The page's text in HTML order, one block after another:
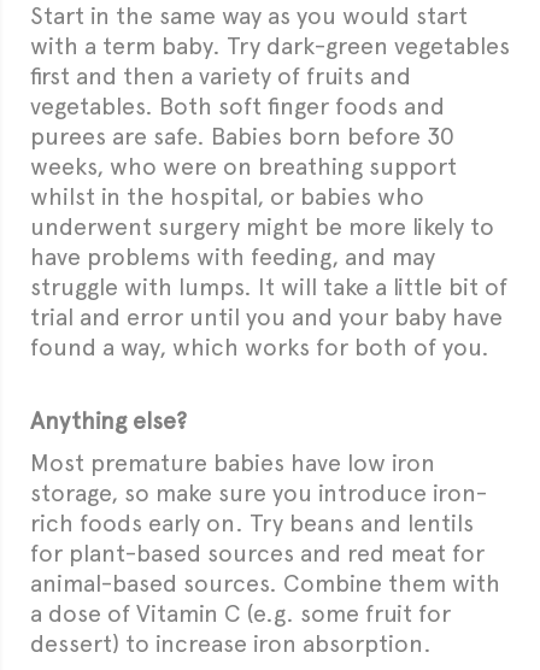
Start in the same way as you would start
with a term baby. Try dark-green vegetables
first and then a variety of fruits and
vegetables. Both soft finger foods and
purees are safe. Babies born before 30
weeks, who were on breathing support
whilst in the hospital, or babies who
underwent surgery might be more likely to
have problems with feeding, and may
struggle with lumps. It will take a little bit of
trial and error until you and your baby have
found a way, which works for both of you.
Anything else?
Most premature babies have low iron
storage, so make sure you introduce iron-
rich foods early on. Try beans and lentils
for plant-based sources and red meat for
animal-based sources. Combine them with
a dose of Vitamin C (e.g. some fruit for
dessert) to increase iron absorption.